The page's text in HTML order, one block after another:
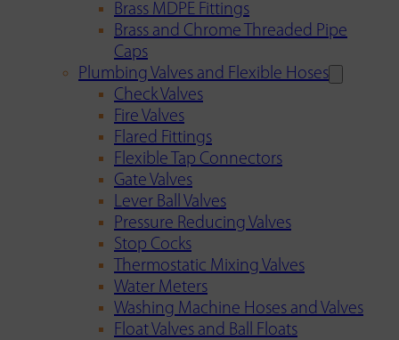
Brass MDPE Fittings
Brass and Chrome Threaded Pipe
Caps
Plumbing Valves and Flexible Hoses
Check Valves
Fire Valves
Flared Fittings
Flexible Tap Connectors
Gate Valves
Lever Ball Valves
Pressure Reducing Valves
Stop Cocks
Thermostatic Mixing Valves
Water Meters
Washing Machine Hoses and Valves
Float Valves and Ball Floats